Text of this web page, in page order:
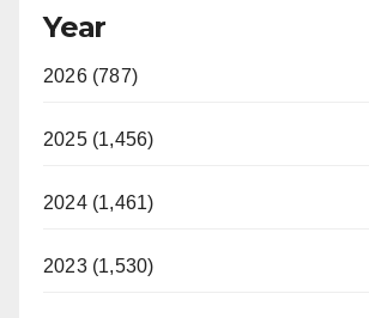
Year
2026 (787)
2025 (1,456)
2024 (1,461)
2023 (1,530)